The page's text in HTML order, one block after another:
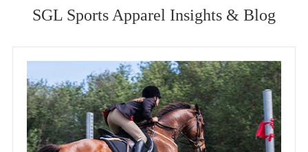
SGL Sports Apparel Insights & Blog